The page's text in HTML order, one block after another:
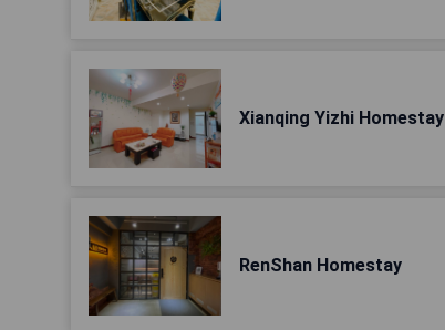
Xianqing Yizhi Homestay
RenShan Homestay